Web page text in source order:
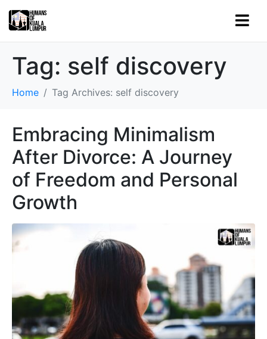
Tag: self discovery
Home Tag Archives: self discovery
Embracing Minimalism
After Divorce: A Journey
of Freedom and Personal
Growth